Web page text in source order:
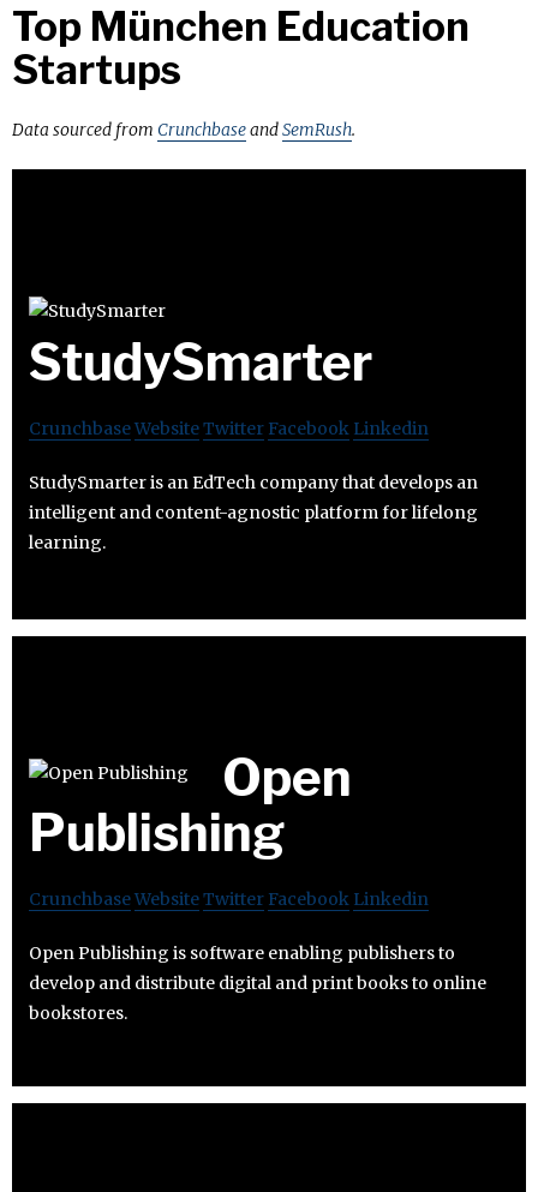
Top München Education
Startups
Data sourced from CrunchbaseandSemRush.
StudySmarter
CrunchbaseWebsiteTwitter Facebook Linkedin
StudySmarter is an EdTech company that develops an
intelligent and content-agnostic platform for lifelong
learning.
Open
Publishing
CrunchbaseWebsiteTwitter Facebook Linkedin
Open Publishing is software enabling publishers to
develop and distribute digital and print books to online
bookstores.